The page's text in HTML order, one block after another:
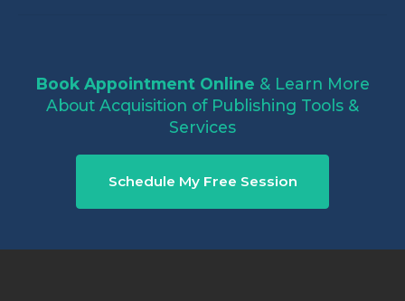
Book Appointment Online & Learn More
About Acquisition of Publishing Tools &
Services
Schedule My Free Session